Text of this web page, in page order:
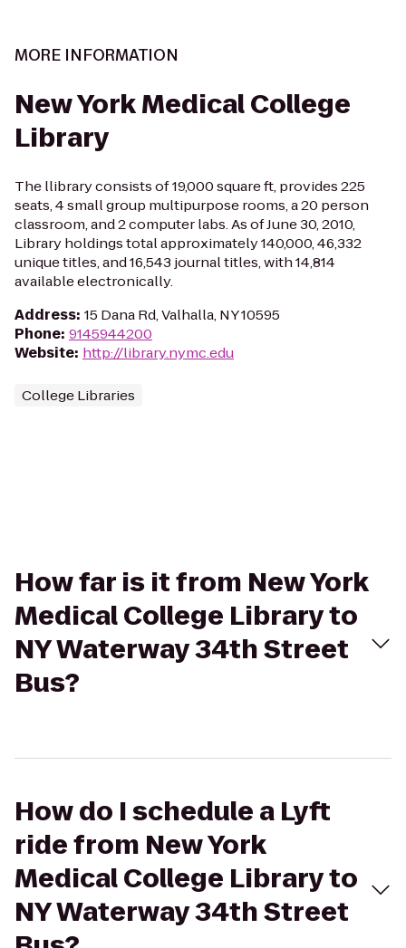
MORE INFORMATION
New York Medical College
Library
The llibrary consists of 19,000 square ft, provides 225
seats, 4 small group multipurpose rooms, a 20 person
classroom, and 2 computer labs. As of June 30, 2010,
Library holdings total approximately 140,000, 46,332
unique titles, and 16,543 journal titles, with 14,814
available electronically.
Address: 15 Dana Rd, Valhalla, NY 10595
Phone: 9145944200
Website: http://library.nymc.edu
College Libraries
How far is it from New York
Medical College Library to
NY Waterway 34th Street
Bus?
How do I schedule a Lyft
ride from New York
Medical College Library to
NY Waterway 34th Street